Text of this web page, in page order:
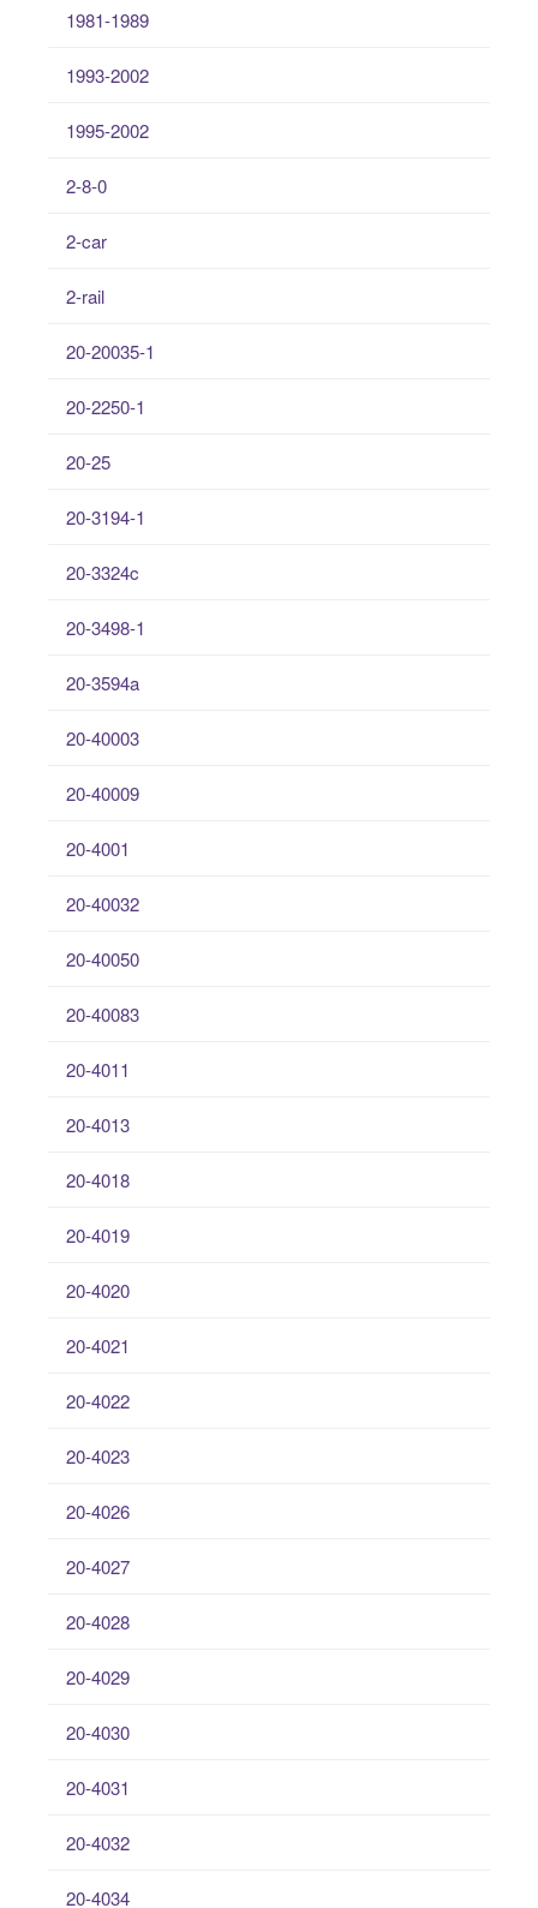
1981-1989
1993-2002
1995-2002
2-8-0
2-car
2-rail
20-20035-1
20-2250-1
20-25
20-3194-1
20-3324c
20-3498-1
20-3594a
20-40003
20-40009
20-4001
20-40032
20-40050
20-40083
20-4011
20-4013
20-4018
20-4019
20-4020
20-4021
20-4022
20-4023
20-4026
20-4027
20-4028
20-4029
20-4030
20-4031
20-4032
20-4034